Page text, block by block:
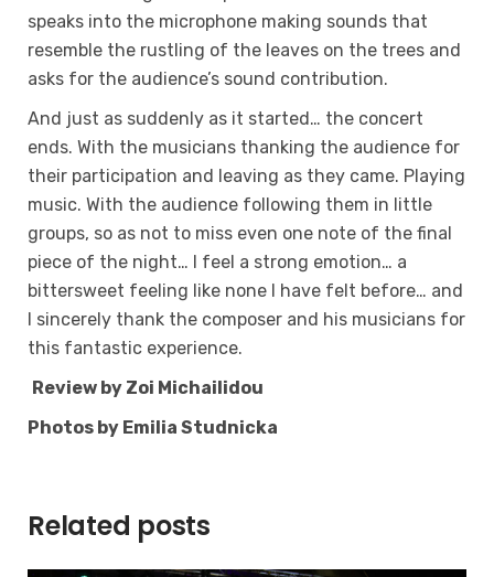
speaks into the microphone making sounds that
resemble the rustling of the leaves on the trees and
asks for the audience’s sound contribution.
And just as suddenly as it started… the concert
ends. With the musicians thanking the audience for
their participation and leaving as they came. Playing
music. With the audience following them in little
groups, so as not to miss even one note of the final
piece of the night… I feel a strong emotion… a
bittersweet feeling like none I have felt before… and
I sincerely thank the composer and his musicians for
this fantastic experience.
Review by Zoi Michailidou
Photos by Emilia Studnicka
Related posts